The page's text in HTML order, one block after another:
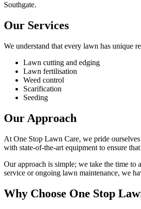
Southgate.
Our Services
We understand that every lawn has unique
Lawn cutting and edging
Lawn fertilisation
Weed control
Scarification
Seeding
Our Approach
At One Stop Lawn Care, we pride
with state-of-the-art equipment to ensure
Our approach is simple; we take the time to
service or ongoing lawn maintenance, we
Why Choose One Stop